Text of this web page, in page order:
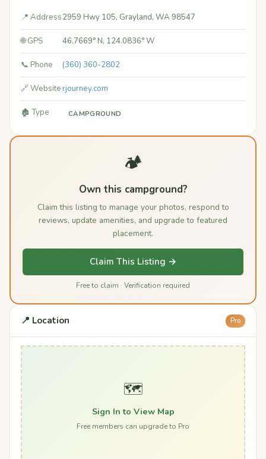
📍 Address2959 Hwy 105, Grayland, WA 98547
🌐 GPS 46.7669° N, 124.0836° W
📞 Phone (360) 360-2802
🔗 Websiterjourney.com
🏚️ Type CAMPGROUND
🏕️
Own this campground?
Claim this listing to manage your photos, respond to
reviews, update amenities, and upgrade to featured
placement.
Claim This Listing →
Free to claim · Verification required
📍 Location Pro
🗺️
Sign In to View Map
Free members can upgrade to Pro